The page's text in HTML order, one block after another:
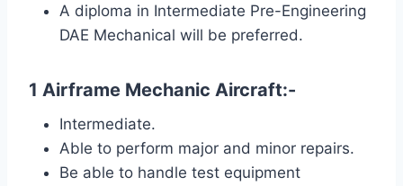
A diploma in Intermediate Pre-Engineering
DAE Mechanical will be preferred.
1 Airframe Mechanic Aircraft:-
Intermediate.
Able to perform major and minor repairs.
Be able to handle test equipment